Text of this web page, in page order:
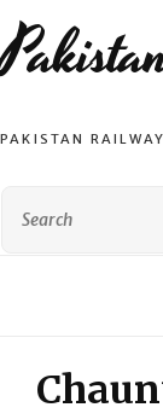
PAKISTAN